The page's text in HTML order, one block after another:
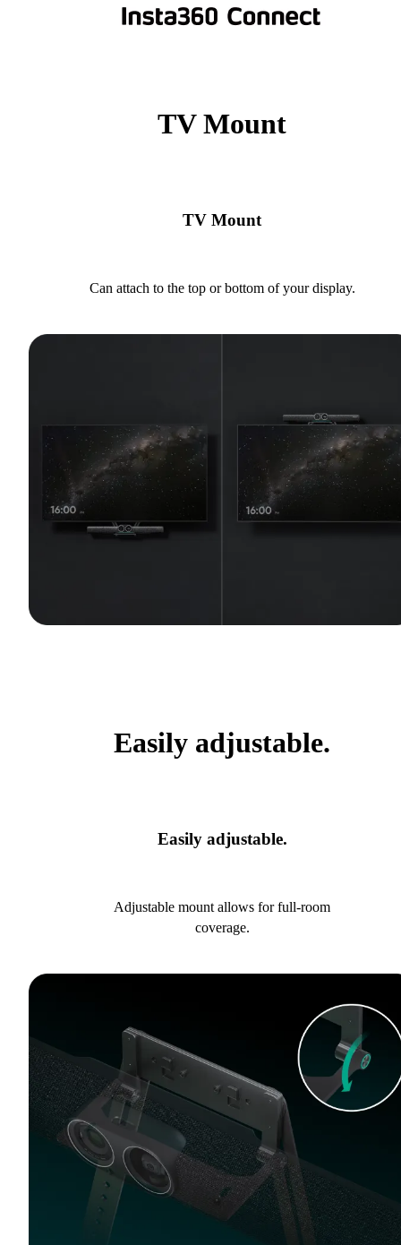
TV Mount
TV Mount
Can attach to the top or bottom of your display.
Easily adjustable.
Easily adjustable.
Adjustable mount allows for full-room
coverage.